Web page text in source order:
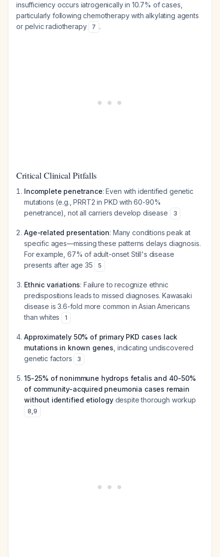
insufficiency occurs iatrogenically in 10.7% of cases,
particularly following chemotherapy with alkylating agents
or pelvic radiotherapy
7 .
Critical Clinical Pitfalls
Incomplete penetrance: Even with identified genetic
mutations (e.g., PRRT2 in PKD with 60-90%
penetrance), not all carriers develop disease
3
Age-related presentation: Many conditions peak at
specific ages—missing these patterns delays diagnosis.
For example, 67% of adult-onset Still's disease
presents after age 35
5
Ethnic variations: Failure to recognize ethnic
predispositions leads to missed diagnoses. Kawasaki
disease is 3.6-fold more common in Asian Americans
than whites
1
Approximately 50% of primary PKD cases lack
mutations in known genes , indicating undiscovered
genetic factors
3
15-25% of nonimmune hydrops fetalis and 40-50%
of community-acquired pneumonia cases remain
without identified etiologydespite thorough workup
8,9